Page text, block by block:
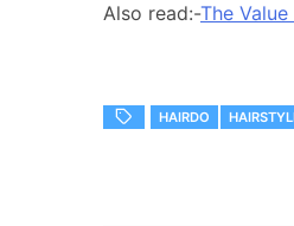
Also read:-The
HAIRDO